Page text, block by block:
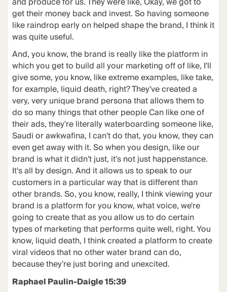
get their money back and invest. So having someone
like raindrop early on helped shape the brand, I think it
was quite useful.
And, you know, the brand is really like the platform in
which you get to build all your marketing off of like, I'll
give some, you know, like extreme examples, like take,
for example, liquid death, right? They've created a
very, very unique brand persona that allows them to
do so many things that other people Can like one of
their ads, they're literally waterboarding someone like,
Saudi or awkwafina, I can't do that, you know, they can
even get away with it. So when you design, like our
brand is what it didn't just, it's not just happenstance.
It's all by design. And it allows us to speak to our
customers in a particular way that is different than
other brands. So, you know, really, I think viewing your
brand is a platform for you know, what voice, we're
going to create that as you allow us to do certain
types of marketing that performs quite well, right. You
know, liquid death, I think created a platform to create
viral videos that no other water brand can do,
because they're just boring and unexcited.
Raphael Paulin-Daigle 15:39